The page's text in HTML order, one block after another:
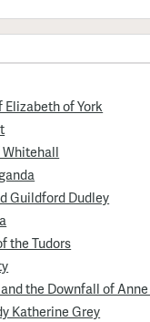
Elizabeth of York
Whitehall
Guildford Dudley
the Tudors
the Downfall of
Katherine Grey